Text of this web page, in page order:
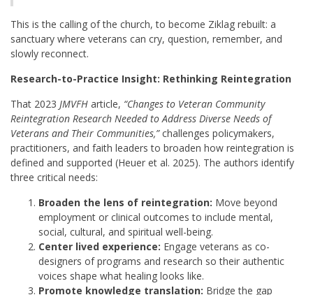
This is the calling of the church, to become Ziklag rebuilt: a
sanctuary where veterans can cry, question, remember, and
slowly reconnect.
Research-to-Practice Insight: Rethinking Reintegration
That 2023 JMVFH article, “Changes to Veteran Community
Reintegration Research Needed to Address Diverse Needs of
Veterans and Their Communities,”challenges policymakers,
practitioners, and faith leaders to broaden how reintegration is
defined and supported (Heuer et al. 2025). The authors identify
three critical needs:
Broaden the lens of reintegration: Move beyond
employment or clinical outcomes to include mental,
social, cultural, and spiritual well-being.
Center lived experience: Engage veterans as co-
designers of programs and research so their authentic
voices shape what healing looks like.
Promote knowledge translation: Bridge the gap